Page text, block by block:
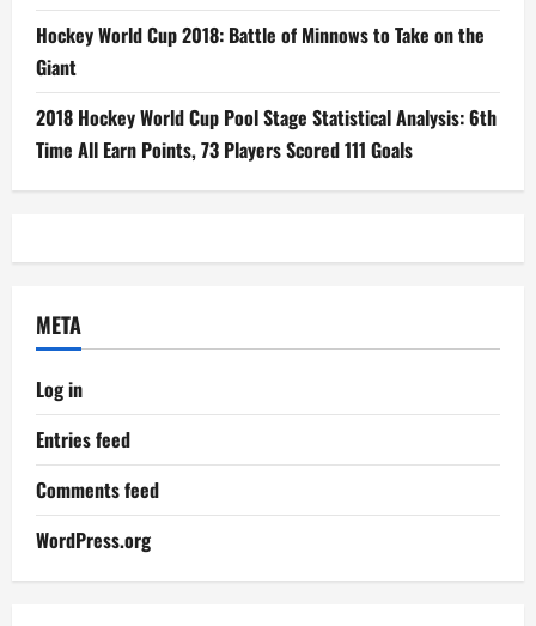
Hockey World Cup 2018: Battle of Minnows to Take on the
Giant
2018 Hockey World Cup Pool Stage Statistical Analysis: 6th
Time All Earn Points, 73 Players Scored 111 Goals
META
Log in
Entries feed
Comments feed
WordPress.org